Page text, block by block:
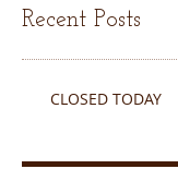
Recent Posts
CLOSED TODAY